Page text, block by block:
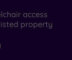
access
property